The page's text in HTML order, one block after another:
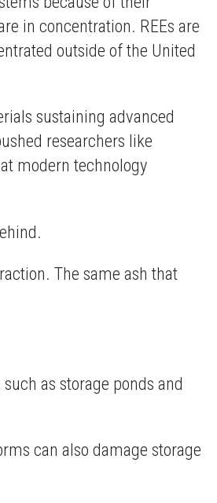
in concentration. REEs are
outside of the United
sustaining advanced
researchers like
modern technology
The same ash that
as storage ponds and
can also damage storage